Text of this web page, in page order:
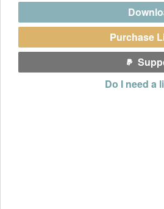
Purchase
Do I need a